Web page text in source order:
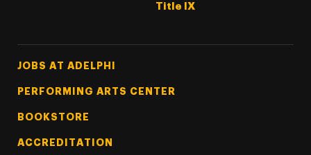
Title IX
Footer Tertiary
JOBS AT ADELPHI
PERFORMING ARTS CENTER
BOOKSTORE
ACCREDITATION